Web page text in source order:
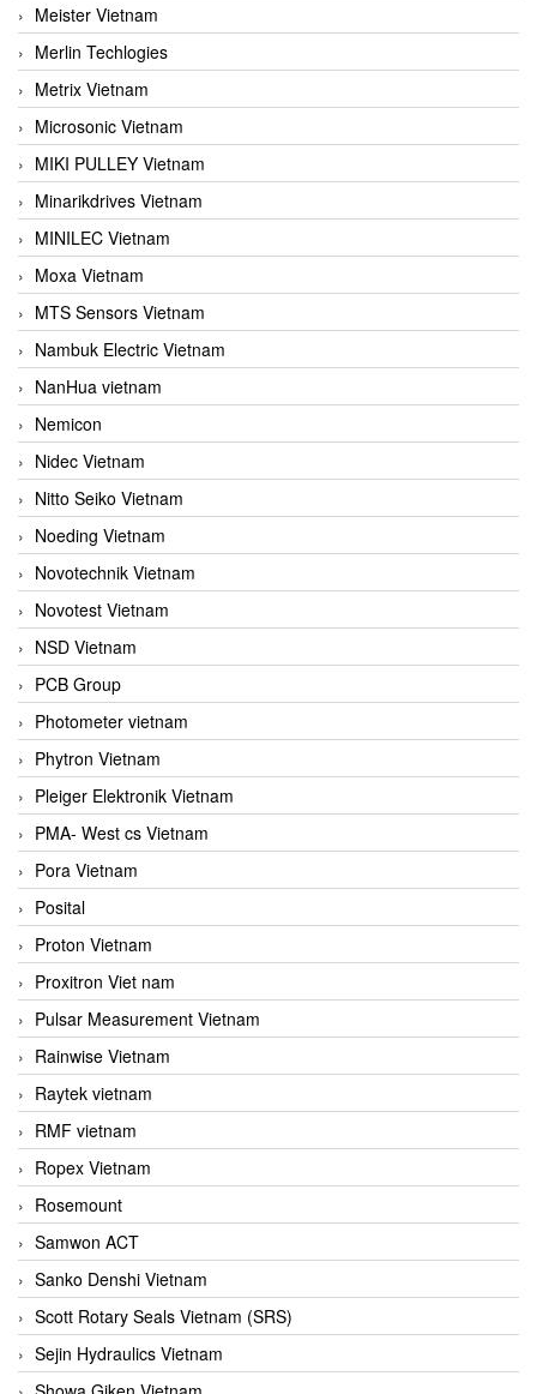
Meister Vietnam
Merlin Techlogies
Metrix Vietnam
Microsonic Vietnam
MIKI PULLEY Vietnam
Minarikdrives Vietnam
MINILEC Vietnam
Moxa Vietnam
MTS Sensors Vietnam
Nambuk Electric Vietnam
NanHua vietnam
Nemicon
Nidec Vietnam
Nitto Seiko Vietnam
Noeding Vietnam
Novotechnik Vietnam
Novotest Vietnam
NSD Vietnam
PCB Group
Photometer vietnam
Phytron Vietnam
Pleiger Elektronik Vietnam
PMA- West cs Vietnam
Pora Vietnam
Posital
Proton Vietnam
Proxitron Viet nam
Pulsar Measurement Vietnam
Rainwise Vietnam
Raytek vietnam
RMF vietnam
Ropex Vietnam
Rosemount
Samwon ACT
Sanko Denshi Vietnam
Scott Rotary Seals Vietnam (SRS)
Sejin Hydraulics Vietnam